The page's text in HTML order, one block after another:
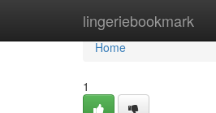
lingeriebookmark
Home
Home
1